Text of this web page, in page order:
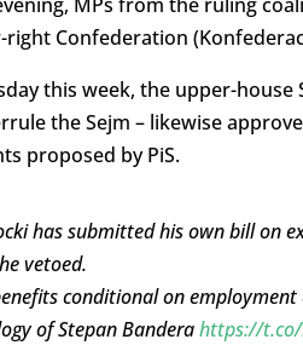
MPs from the ruling
Confederation
this week, the upper-
the Sejm – likewise
proposed by PiS.
has submitted his own bill on
vetoed.
conditional on
of Stepan Banderahttps://t.co/